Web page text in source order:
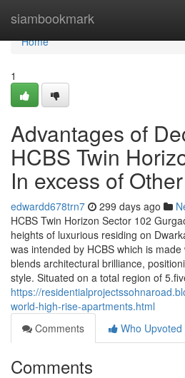
siambookmark
Home
Home
1
Advantages of
HCBS Twin
In excess of
edwardd678trn7 299 days ago
HCBS Twin Horizon Sector 102
heights of luxurious residing on
was intended by HCBS which is
blends architectural brilliance,
style. Situated on a total region of
https://
world-high-rise-apartments.html
Comments
Who Upvoted
Comments